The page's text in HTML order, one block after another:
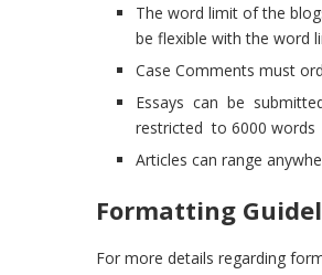
The word limit of the
be flexible with the word
Case Comments must
Essays can be
restricted to 6000 words
Articles can range
Formatting
For more details regarding